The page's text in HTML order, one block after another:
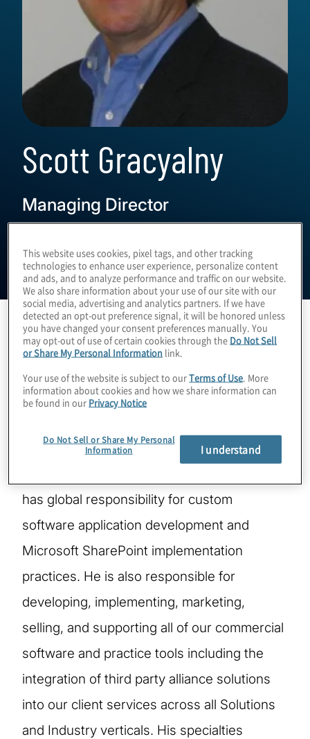
Scott Gracyalny
Managing Director
Based in the Chicago office, Scott is a
founding Managing Director and serves as
the Global Risk Solutions Leader for the IT
solution focus area, which includes the
has global responsibility for custom
software application development and
Microsoft SharePoint implementation
practices. He is also responsible for
developing, implementing, marketing,
selling, and supporting all of our commercial
software and practice tools including the
integration of third party alliance solutions
into our client services across all Solutions
and Industry verticals. His specialties
This website uses cookies, pixel tags, and other tracking
technologies to enhance user experience, personalize content
and ads, and to analyze performance and traffic on our website.
We also share information about your use of our site with our
social media, advertising and analytics partners. If we have
detected an opt-out preference signal, it will be honored unless
you have changed your consent preferences manually. You
may opt-out of use of certain cookies through the Do Not Sell
or Share My Personal Information link.
Your use of the website is subject to ourTerms of Use . More
information about cookies and how we share information can
be found in our Privacy Notice
Do Not Sell or Share My Personal
Information
I understand